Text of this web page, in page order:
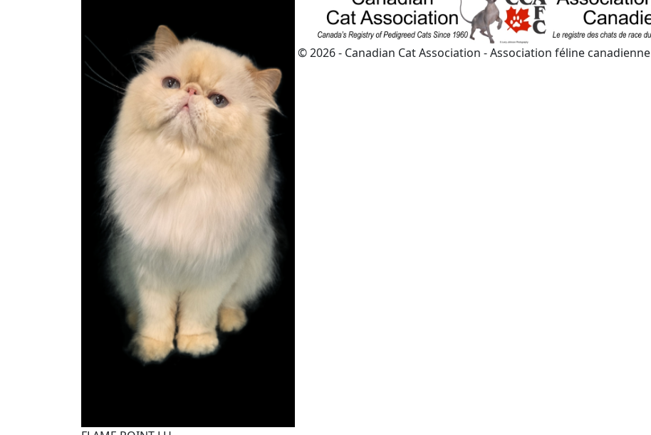
© 2026 - Canadian Cat Association - Association féline canadienne